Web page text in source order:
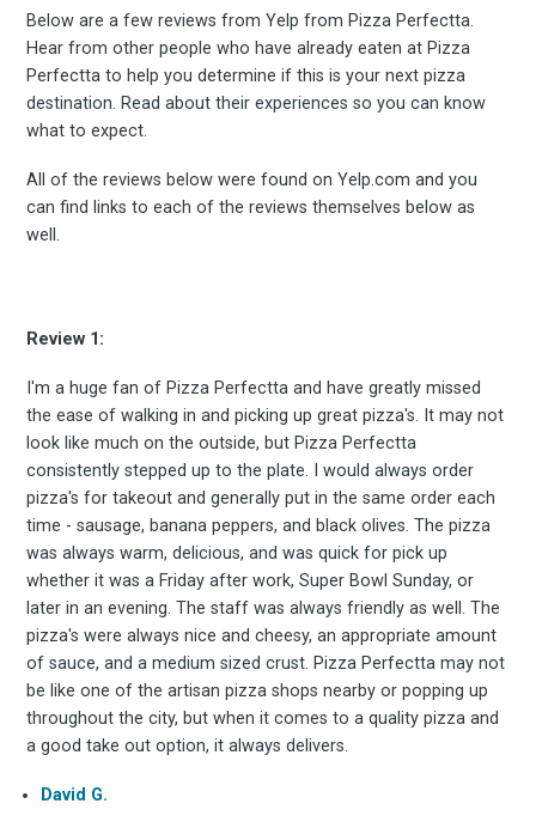
Below are a few reviews from Yelp from Pizza Perfectta.
Hear from other people who have already eaten at Pizza
Perfectta to help you determine if this is your next pizza
destination. Read about their experiences so you can know
what to expect.
All of the reviews below were found on Yelp.com and you
can find links to each of the reviews themselves below as
well.
Review 1:
I'm a huge fan of Pizza Perfectta and have greatly missed
the ease of walking in and picking up great pizza's. It may not
look like much on the outside, but Pizza Perfectta
consistently stepped up to the plate. I would always order
pizza's for takeout and generally put in the same order each
time - sausage, banana peppers, and black olives. The pizza
was always warm, delicious, and was quick for pick up
whether it was a Friday after work, Super Bowl Sunday, or
later in an evening. The staff was always friendly as well. The
pizza's were always nice and cheesy, an appropriate amount
of sauce, and a medium sized crust. Pizza Perfectta may not
be like one of the artisan pizza shops nearby or popping up
throughout the city, but when it comes to a quality pizza and
a good take out option, it always delivers.
David G.